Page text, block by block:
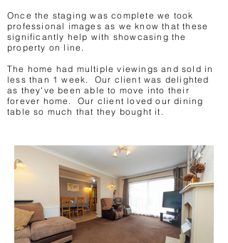
Once the staging was complete we took
professional images as we know that these
significantly help with showcasing the
property on line.
The home had multiple viewings and sold in
less than 1 week. Our client was delighted
as they've been able to move into their
forever home. Our client loved our dining
table so much that they bought it.